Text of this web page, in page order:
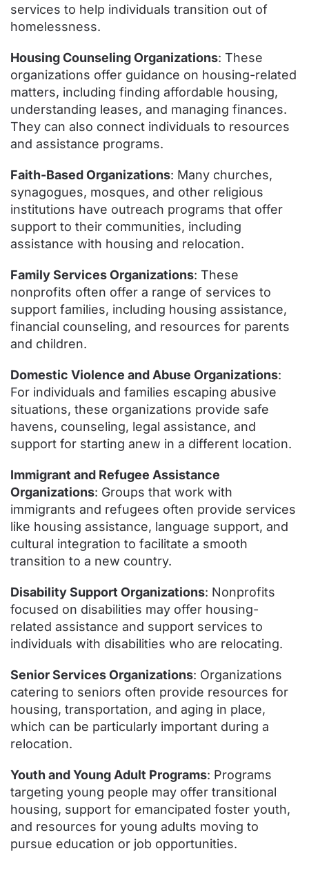
services to help individuals transition out of
homelessness.
Housing Counseling Organizations: These
organizations offer guidance on housing-related
matters, including finding affordable housing,
understanding leases, and managing finances.
They can also connect individuals to resources
and assistance programs.
Faith-Based Organizations: Many churches,
synagogues, mosques, and other religious
institutions have outreach programs that offer
support to their communities, including
assistance with housing and relocation.
Family Services Organizations: These
nonprofits often offer a range of services to
support families, including housing assistance,
financial counseling, and resources for parents
and children.
Domestic Violence and Abuse Organizations:
For individuals and families escaping abusive
situations, these organizations provide safe
havens, counseling, legal assistance, and
support for starting anew in a different location.
Immigrant and Refugee Assistance
Organizations: Groups that work with
immigrants and refugees often provide services
like housing assistance, language support, and
cultural integration to facilitate a smooth
transition to a new country.
Disability Support Organizations: Nonprofits
focused on disabilities may offer housing-
related assistance and support services to
individuals with disabilities who are relocating.
Senior Services Organizations: Organizations
catering to seniors often provide resources for
housing, transportation, and aging in place,
which can be particularly important during a
relocation.
Youth and Young Adult Programs: Programs
targeting young people may offer transitional
housing, support for emancipated foster youth,
and resources for young adults moving to
pursue education or job opportunities.